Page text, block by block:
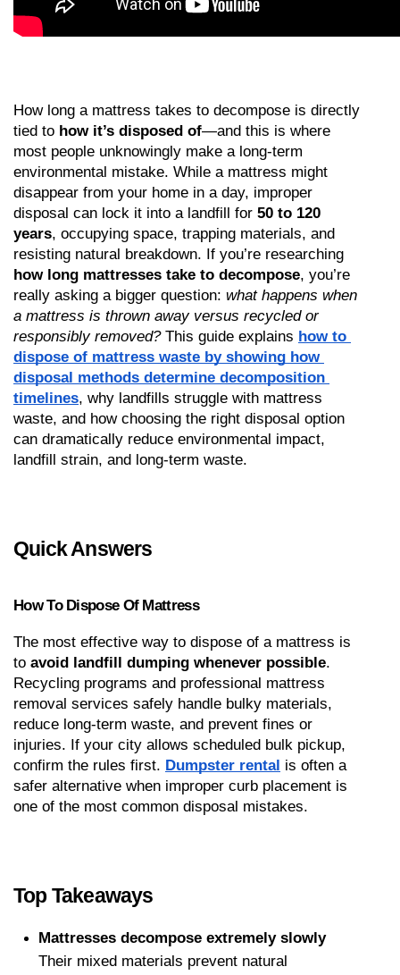
How long a mattress takes to decompose is directly
tied to how it’s disposed of—and this is where
most people unknowingly make a long-term
environmental mistake. While a mattress might
disappear from your home in a day, improper
disposal can lock it into a landfill for 50 to 120
years, occupying space, trapping materials, and
how long mattresses take to decompose, you’re
really asking a bigger question: what happens when
a mattress is thrown away versus recycled or
responsibly removed? This guide explains how to
dispose of mattress waste by showing how
disposal methods determine decomposition
timelines, why landfills struggle with mattress
waste, and how choosing the right disposal option
can dramatically reduce environmental impact,
landfill strain, and long-term waste.
Quick Answers
How To Dispose Of Mattress
The most effective way to dispose of a mattress is
to avoid landfill dumping whenever possible.
Recycling programs and professional mattress
removal services safely handle bulky materials,
reduce long-term waste, and prevent fines or
injuries. If your city allows scheduled bulk pickup,
confirm the rules first. Dumpster rental is often a
safer alternative when improper curb placement is
one of the most common disposal mistakes.
Top Takeaways
Mattresses decompose extremely slowly
Their mixed materials prevent natural